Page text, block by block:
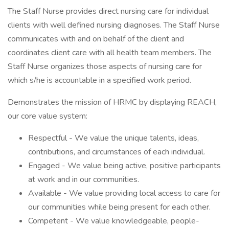
The Staff Nurse provides direct nursing care for individual
clients with well defined nursing diagnoses. The Staff Nurse
communicates with and on behalf of the client and
coordinates client care with all health team members. The
Staff Nurse organizes those aspects of nursing care for
which s/he is accountable in a specified work period.
Demonstrates the mission of HRMC by displaying REACH,
our core value system:
Respectful - We value the unique talents, ideas,
contributions, and circumstances of each individual.
Engaged - We value being active, positive participants
at work and in our communities.
Available - We value providing local access to care for
our communities while being present for each other.
Competent - We value knowledgeable, people-